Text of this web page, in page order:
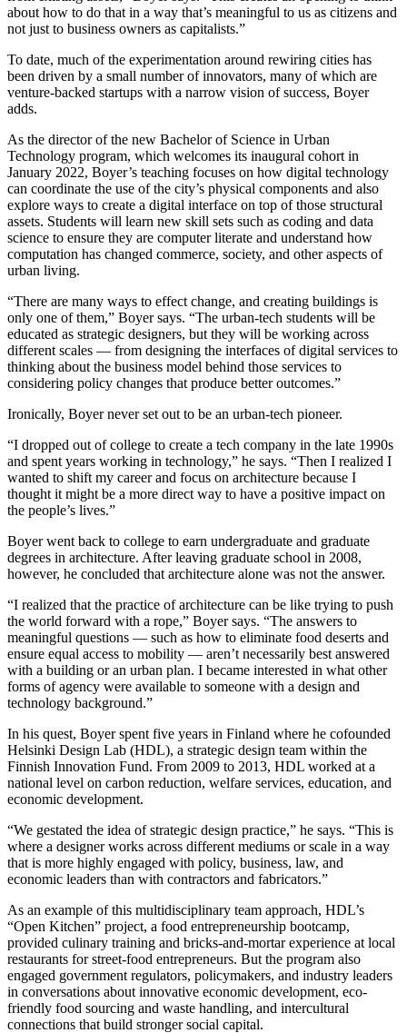
about how to do that in a way that’s meaningful to us as citizens and
not just to business owners as capitalists.”
To date, much of the experimentation around rewiring cities has
been driven by a small number of innovators, many of which are
venture-backed startups with a narrow vision of success, Boyer
adds.
As the director of the new Bachelor of Science in Urban
Technology program, which welcomes its inaugural cohort in
January 2022, Boyer’s teaching focuses on how digital technology
can coordinate the use of the city’s physical components and also
explore ways to create a digital interface on top of those structural
assets. Students will learn new skill sets such as coding and data
science to ensure they are computer literate and understand how
computation has changed commerce, society, and other aspects of
urban living.
“There are many ways to effect change, and creating buildings is
only one of them,” Boyer says. “The urban-tech students will be
educated as strategic designers, but they will be working across
different scales ― from designing the interfaces of digital services to
thinking about the business model behind those services to
considering policy changes that produce better outcomes.”
Ironically, Boyer never set out to be an urban-tech pioneer.
“I dropped out of college to create a tech company in the late 1990s
and spent years working in technology,” he says. “Then I realized I
wanted to shift my career and focus on architecture because I
thought it might be a more direct way to have a positive impact on
the people’s lives.”
Boyer went back to college to earn undergraduate and graduate
degrees in architecture. After leaving graduate school in 2008,
however, he concluded that architecture alone was not the answer.
“I realized that the practice of architecture can be like trying to push
the world forward with a rope,” Boyer says. “The answers to
meaningful questions — such as how to eliminate food deserts and
ensure equal access to mobility ― aren’t necessarily best answered
with a building or an urban plan. I became interested in what other
forms of agency were available to someone with a design and
technology background.”
In his quest, Boyer spent five years in Finland where he cofounded
Helsinki Design Lab (HDL), a strategic design team within the
Finnish Innovation Fund. From 2009 to 2013, HDL worked at a
national level on carbon reduction, welfare services, education, and
economic development.
“We gestated the idea of strategic design practice,” he says. “This is
where a designer works across different mediums or scale in a way
that is more highly engaged with policy, business, law, and
economic leaders than with contractors and fabricators.”
As an example of this multidisciplinary team approach, HDL’s
“Open Kitchen” project, a food entrepreneurship bootcamp,
provided culinary training and bricks-and-mortar experience at local
restaurants for street-food entrepreneurs. But the program also
engaged government regulators, policymakers, and industry leaders
in conversations about innovative economic development, eco-
friendly food sourcing and waste handling, and intercultural
connections that build stronger social capital.